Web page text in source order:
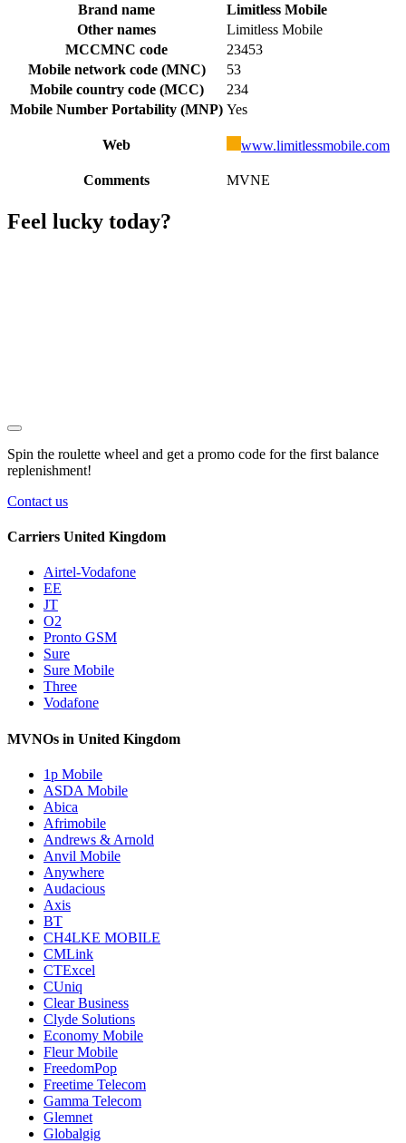
Brand name
Limitless Mobile
Other names
Limitless Mobile
MCCMNC code
23453
Mobile network code (MNC)
53
Mobile country code (MCC)
234
Mobile Number Portability (MNP) Yes
Web www.limitlessmobile.com
Comments MVNE
Feel lucky today?
Spin the roulette wheel and get a promo code for the first balance
replenishment!
Contact us
Carriers United Kingdom
Airtel-Vodafone
EE
JT
O2
Pronto GSM
Sure
Sure Mobile
Three
Vodafone
MVNOs in United Kingdom
1p Mobile
ASDA Mobile
Abica
Afrimobile
Andrews & Arnold
Anvil Mobile
Anywhere
Audacious
Axis
BT
CH4LKE MOBILE
CMLink
CTExcel
CUniq
Clear Business
Clyde Solutions
Economy Mobile
Fleur Mobile
FreedomPop
Freetime Telecom
Gamma Telecom
Glemnet
Globalgig